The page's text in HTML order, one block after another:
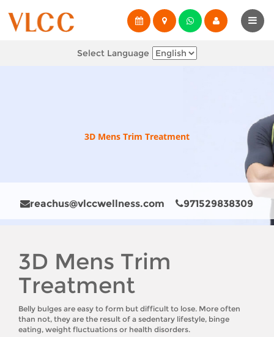
Select Language
3D Mens Trim Treatment
reachus@vlccwellness.com 971529838309
3D Mens Trim
Treatment
Belly bulges are easy to form but difficult to lose. More often
than not, they are the result of a sedentary lifestyle, binge
eating, weight fluctuations or health disorders.